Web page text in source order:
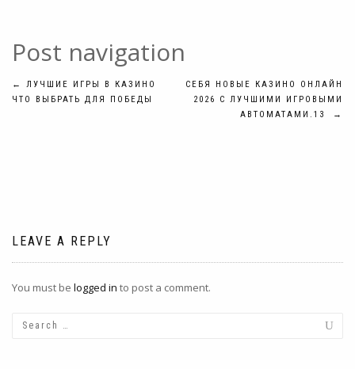
Post navigation
←
ЛУЧШИЕ ИГРЫ В КАЗИНО
ЧТО ВЫБРАТЬ ДЛЯ ПОБЕДЫ
СЕБЯ НОВЫЕ КАЗИНО ОНЛАЙН
2026 С ЛУЧШИМИ ИГРОВЫМИ
АВТОМАТАМИ.13
→
LEAVE A REPLY
You must be logged in to post a comment.